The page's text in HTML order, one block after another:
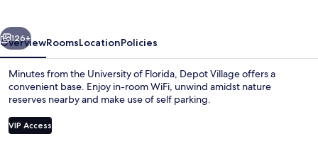
Next
126+
OverviewRoomsLocationPolicies
Minutes from the University of Florida, Depot Village offers a
convenient base. Enjoy in-room WiFi, unwind amidst nature
reserves nearby and make use of self parking.
VIP Access